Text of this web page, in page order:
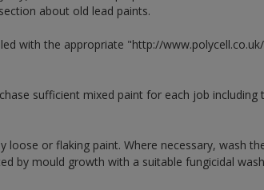
about old lead paints.
with the appropriate "http://
sufficient mixed paint for each job
loose or flaking paint. Where necessary, wash
by mould growth with a suitable fungicidal